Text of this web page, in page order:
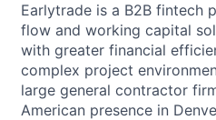
Earlytrade is a B2B fintech
flow and working capital
with greater financial
complex project
large general contractor
American presence in